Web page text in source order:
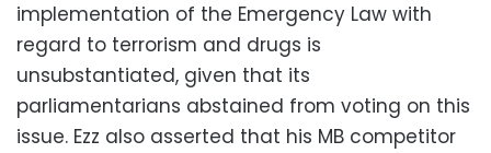
implementation of the Emergency Law with
regard to terrorism and drugs is
unsubstantiated, given that its
parliamentarians abstained from voting on this
issue. Ezz also asserted that his MB competitor